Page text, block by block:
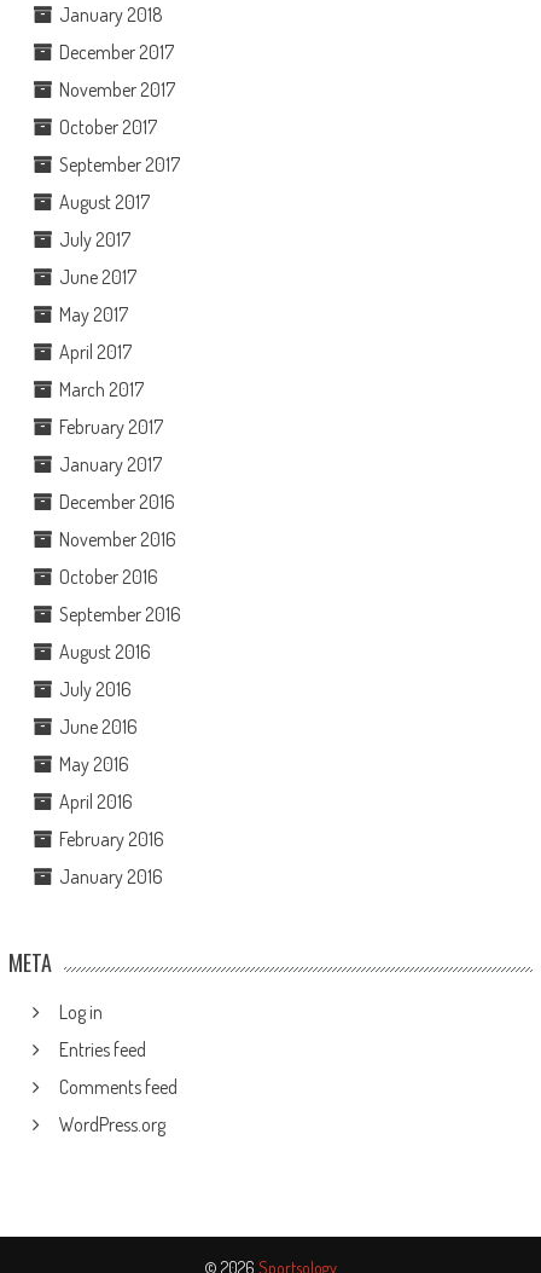
January 2018
December 2017
November 2017
October 2017
September 2017
August 2017
July 2017
June 2017
May 2017
April 2017
March 2017
February 2017
January 2017
December 2016
November 2016
October 2016
September 2016
August 2016
July 2016
June 2016
May 2016
April 2016
February 2016
January 2016
META
Log in
Entries feed
Comments feed
WordPress.org
© 2026 Sportsology